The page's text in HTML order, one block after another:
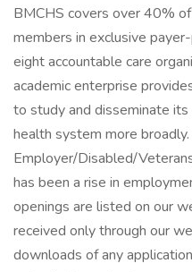
BMCHS covers over 40%
members in exclusive
eight accountable care
academic enterprise
to study and disseminate
health system more
Employer/Disabled/
has been a rise in
openings are listed on our
received only through our
downloads of any